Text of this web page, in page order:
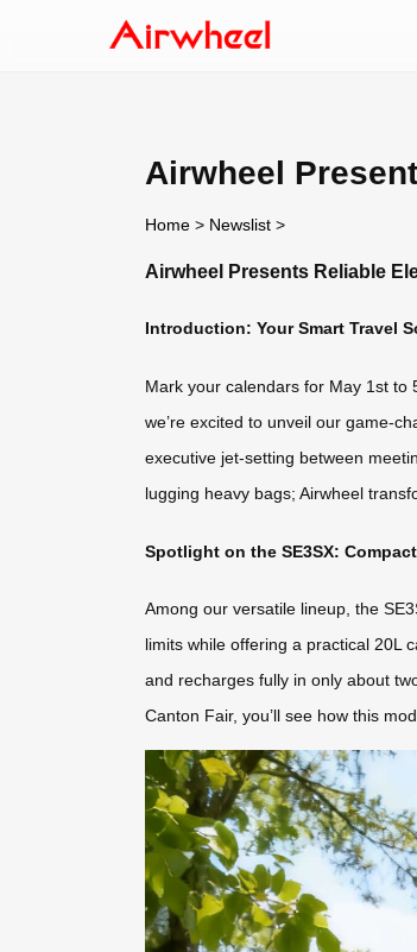
Airwheel
Home > Newslist >
Airwheel Presents Reliable
Introduction: Your Smart Travel
Mark your calendars for May 1st to
we’re excited to unveil our game-
executive jet-setting between
lugging heavy bags; Airwheel
Spotlight on the SE3SX:
Among our versatile lineup, the
limits while offering a practical 20L
and recharges fully in only about
Canton Fair, you’ll see how this